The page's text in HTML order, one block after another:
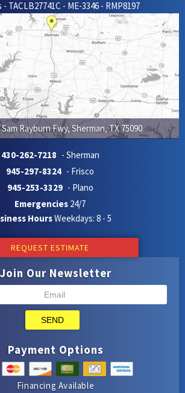
TACLB27741C - ME-3346 - RMP8197
Rayburn Fwy,Sherman,TX75090
430-262-7218 - Sherman
945-297-8324 - Frisco
945-253-3329 - Plano
Emergencies 24/7
HoursWeekdays: 8 - 5
REQUEST ESTIMATE
Join Our Newsletter
SEND
Payment Options
Financing Available